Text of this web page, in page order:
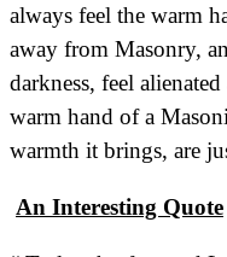
always feel the warm
away from Masonry,
darkness, feel
warm hand of a
warmth it brings, are
An Interesting Quote